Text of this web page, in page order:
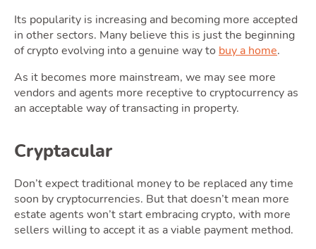
Latest Market Update Subscribe to The Newsletter
Its popularity is increasing and becoming more accepted
in other sectors. Many believe this is just the beginning
of crypto evolving into a genuine way to buy a home.
As it becomes more mainstream, we may see more
vendors and agents more receptive to cryptocurrency as
an acceptable way of transacting in property.
Cryptacular
Don’t expect traditional money to be replaced any time
soon by cryptocurrencies. But that doesn’t mean more
estate agents won’t start embracing crypto, with more
sellers willing to accept it as a viable payment method.